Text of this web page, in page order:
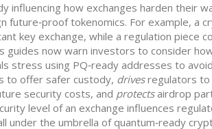
influencing how exchanges harden their
tokenomics. For example, a
key exchange, while a regulation piece
now warn investors to consider
stress using PQ‑ready addresses to
to offer safer custody, drivesregulators to
security costs, and protectsairdrop
level of an exchange influences
under the umbrella of quantum‑ready